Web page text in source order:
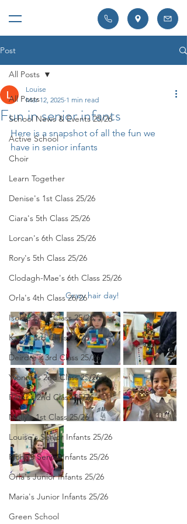
Post
All Posts
School News & Events 25/26
Active School
Choir
Learn Together
Denise's 1st Class 25/26
Ciara's 5th Class 25/26
Lorcan's 6th Class 25/26
Rory's 5th Class 25/26
Clodagh-Mae's 6th Class 25/26
Orla's 4th Class 26/26
Isolde's 4th Class 25/26
Kate's 3rd Class 25/26
Deirdre's 3rd Class 25/26
Yvonne's 2nd Class 25/26
Peter's 2nd Class 25/26
Molly's 1st Class 25/26
Louise's Senior Infants 25/26
Ríona's Senior Infants 25/26
Orla's Junior Infants 25/26
Maria's Junior Infants 25/26
Green School
All Posts
Fun in senior infants
Louise
Mar 12, 2025 1 min read
Here is a snapshot of all the fun we
have in senior infants
Crazy hair day!